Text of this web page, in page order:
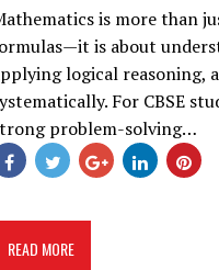
is more than
is about
logical reasoning,
For CBSE
problem-solving…
READ MORE